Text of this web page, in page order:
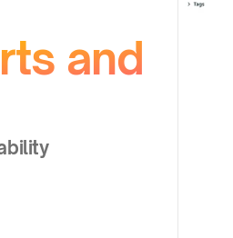
and